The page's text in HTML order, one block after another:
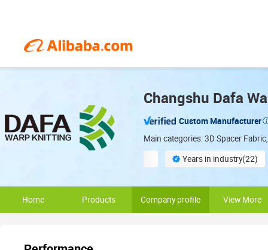
Changshu Dafa
Custom Manufacturer
Main categories: 3D Spacer
Years in industry(22)
Home Products Company profile View More